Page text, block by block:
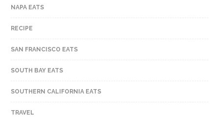
NAPA EATS
RECIPE
SAN FRANCISCO EATS
SOUTH BAY EATS
SOUTHERN CALIFORNIA EATS
TRAVEL